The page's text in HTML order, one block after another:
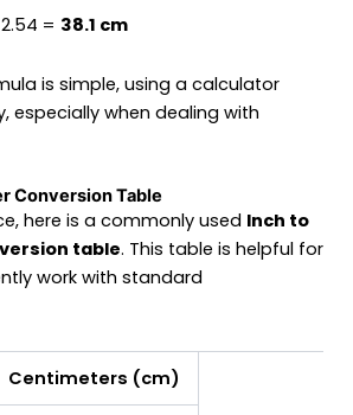
= 38.1 cm
is simple, using a calculator
especially when dealing with
Conversion Table
here is a commonly used Inch to
table. This table is helpful for
work with standard
Centimeters (cm)